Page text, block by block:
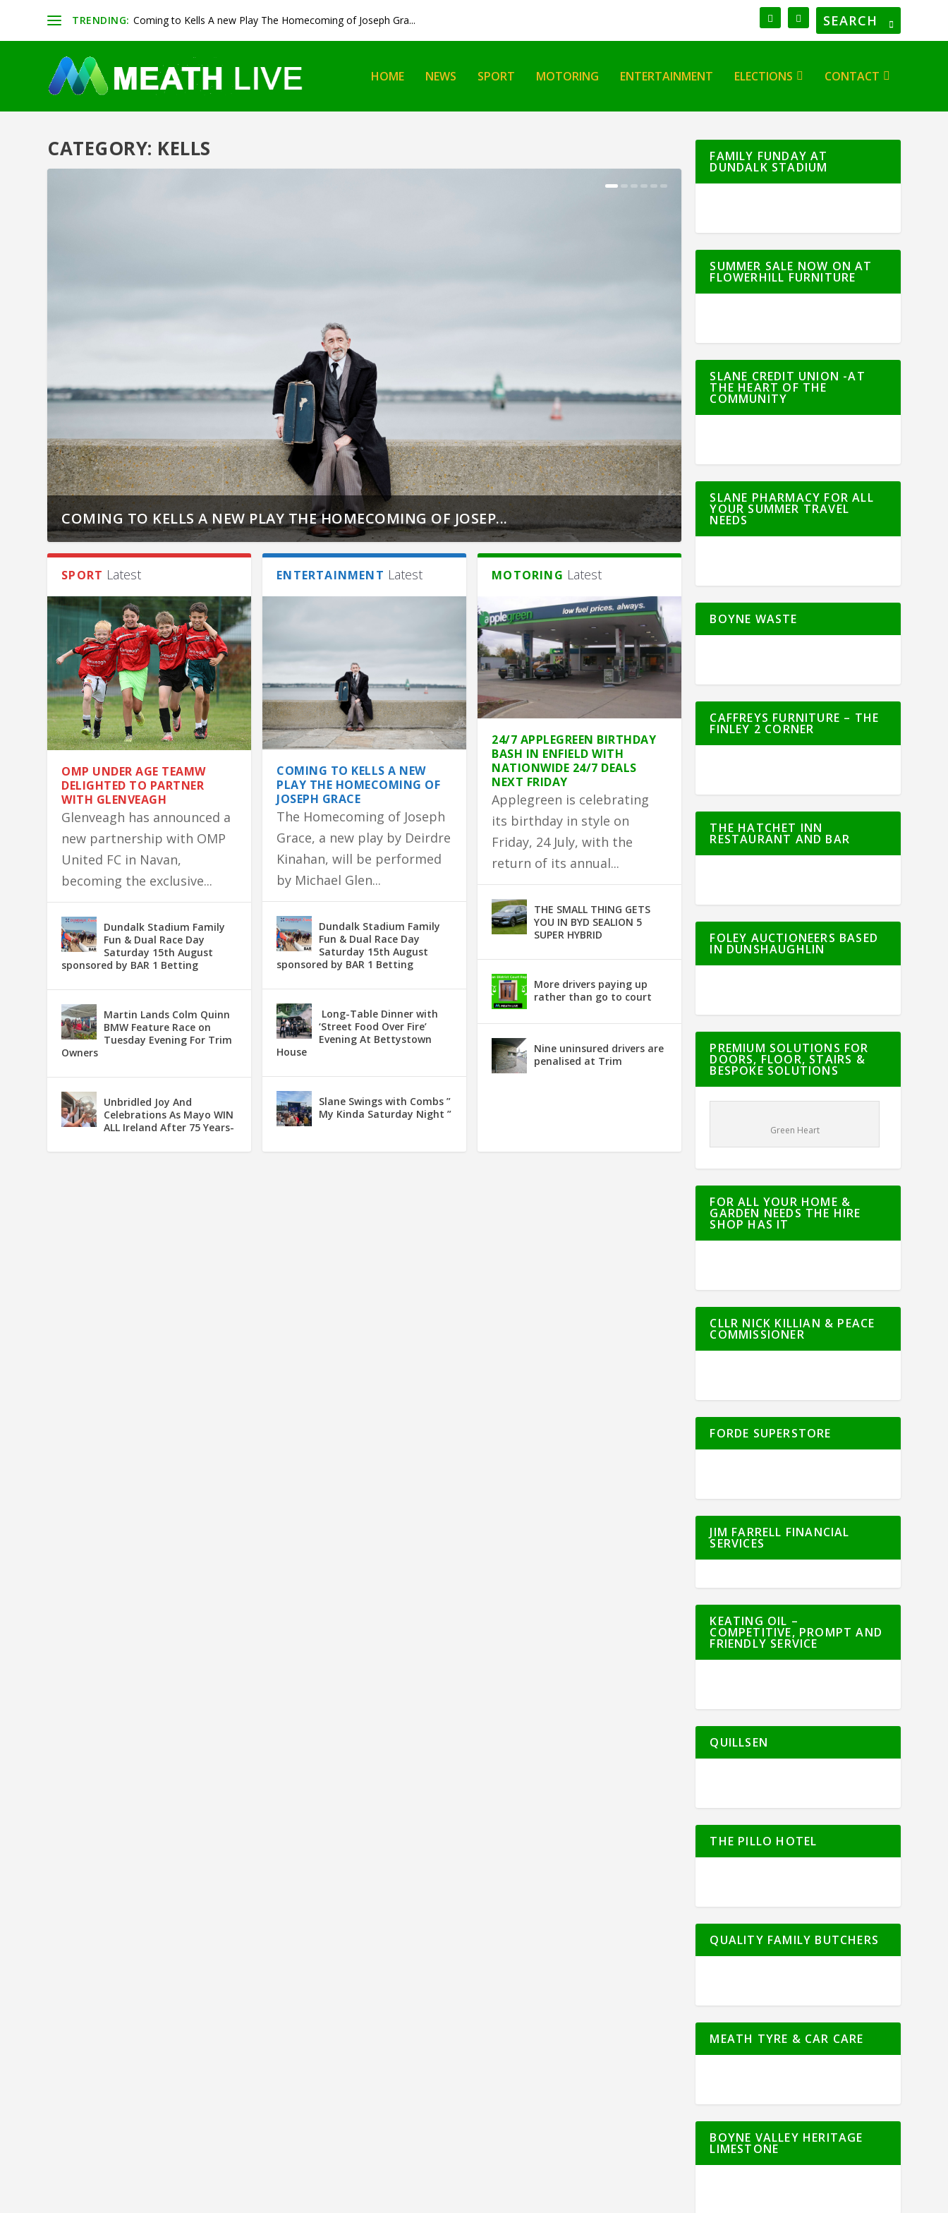
TRENDING: Coming to Kells A new Play The Homecoming of Joseph Gra...
HOME NEWS SPORT MOTORING ENTERTAINMENT ELECTIONS CONTACT
CATEGORY: KELLS
COMING TO KELLS A NEW PLAY THE HOMECOMING OF JOSEP...
OMP UNDER AGE TEAMW DELIGHTED TO PARTNER WITH GLEN...
DONEGAL SIGNED JERSEY SURVIVES DEVASTATING HOUSE F...
LONGWOOD NATIVE GERALDINE’S HOMEMADE BROWN B...
ASHBOURNE FAMILY HOME DESTROYED IN FIRE
MARTIN LANDS COLM QUINN BMW FEATURE RACE ON TUESDA...
SPORT Latest
OMP UNDER AGE TEAMW
DELIGHTED TO PARTNER
WITH GLENVEAGH
Glenveagh has announced a
new partnership with OMP
United FC in Navan,
becoming the exclusive...
Dundalk Stadium Family
Fun & Dual Race Day
Saturday 15th August
sponsored by BAR 1 Betting
Martin Lands Colm Quinn
BMW Feature Race on
Tuesday Evening For Trim
Owners
Unbridled Joy And
Celebrations As Mayo WIN
ALL Ireland After 75 Years-
ENTERTAINMENT Latest
COMING TO KELLS A NEW
PLAY THE HOMECOMING OF
JOSEPH GRACE
The Homecoming of Joseph
Grace, a new play by Deirdre
Kinahan, will be performed
by Michael Glen...
Dundalk Stadium Family
Fun & Dual Race Day
Saturday 15th August
sponsored by BAR 1 Betting
Long-Table Dinner with
‘Street Food Over Fire’
Evening At Bettystown
House
Slane Swings with Combs ”
My Kinda Saturday Night ”
MOTORING Latest
24/7 APPLEGREEN BIRTHDAY
BASH IN ENFIELD WITH
NATIONWIDE 24/7 DEALS
NEXT FRIDAY
Applegreen is celebrating
its birthday in style on
Friday, 24 July, with the
return of its annual...
THE SMALL THING GETS
YOU IN BYD SEALION 5
SUPER HYBRID
More drivers paying up
rather than go to court
Nine uninsured drivers are
penalised at Trim
FAMILY FUNDAY AT
DUNDALK STADIUM
SUMMER SALE NOW ON AT
FLOWERHILL FURNITURE
SLANE CREDIT UNION -AT
THE HEART OF THE
COMMUNITY
SLANE PHARMACY FOR ALL
YOUR SUMMER TRAVEL
NEEDS
BOYNE WASTE
CAFFREYS FURNITURE – THE
FINLEY 2 CORNER
THE HATCHET INN
RESTAURANT AND BAR
FOLEY AUCTIONEERS BASED
IN DUNSHAUGHLIN
PREMIUM SOLUTIONS FOR
DOORS, FLOOR, STAIRS &
BESPOKE SOLUTIONS
Green Heart
FOR ALL YOUR HOME &
GARDEN NEEDS THE HIRE
SHOP HAS IT
CLLR NICK KILLIAN & PEACE
COMMISSIONER
FORDE SUPERSTORE
JIM FARRELL FINANCIAL
SERVICES
KEATING OIL –
COMPETITIVE, PROMPT AND
FRIENDLY SERVICE
QUILLSEN
THE PILLO HOTEL
QUALITY FAMILY BUTCHERS
MEATH TYRE & CAR CARE
BOYNE VALLEY HERITAGE
LIMESTONE